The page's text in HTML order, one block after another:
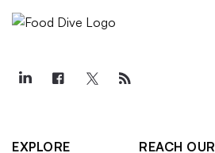
EXPLORE
REACH